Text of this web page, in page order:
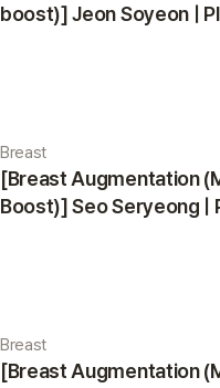
boost)] Jeon Soyeon |
Breast
[Breast Augmentation
Boost)] Seo Seryeong |
Breast
[Breast Augmentation